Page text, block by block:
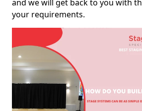
and we will get back to you with
your requirements.